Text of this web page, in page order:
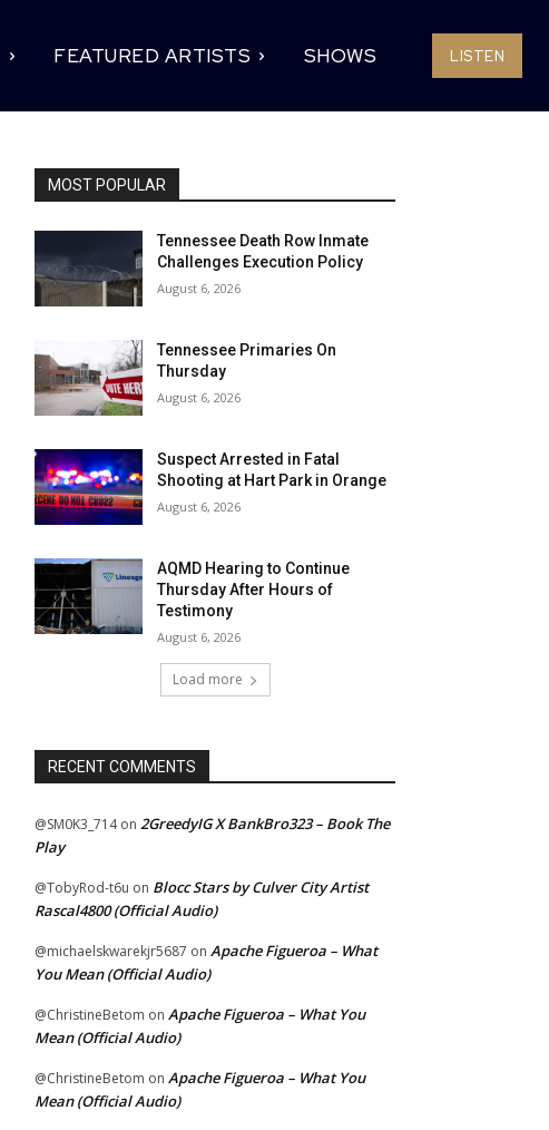
FEATURED ARTISTS SHOWS LISTEN
MOST POPULAR
Tennessee Death Row Inmate
Challenges Execution Policy
August 6, 2026
Tennessee Primaries On
Thursday
August 6, 2026
Suspect Arrested in Fatal
Shooting at Hart Park in Orange
August 6, 2026
AQMD Hearing to Continue
Thursday After Hours of
Testimony
August 6, 2026
Load more
RECENT COMMENTS
@SM0K3_714on 2GreedyIG X BankBro323 – Book The
Play
@TobyRod-t6u on Blocc Stars by Culver City Artist
Rascal4800 (Official Audio)
@michaelskwarekjr5687 on Apache Figueroa – What
You Mean (Official Audio)
@ChristineBetom on Apache Figueroa – What You
Mean (Official Audio)
@ChristineBetom on Apache Figueroa – What You
Mean (Official Audio)